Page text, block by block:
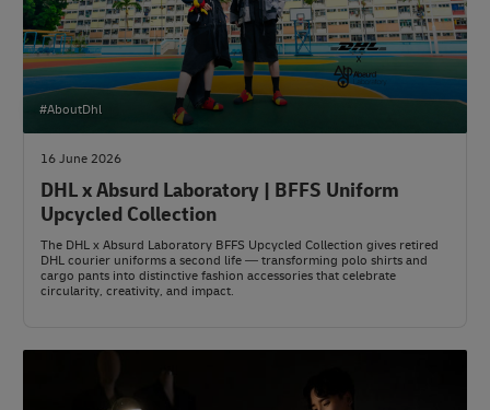
#AboutDhl
16 June 2026
DHL x Absurd Laboratory | BFFS Uniform
Upcycled Collection
The DHL x Absurd Laboratory BFFS Upcycled Collection gives retired
DHL courier uniforms a second life — transforming polo shirts and
cargo pants into distinctive fashion accessories that celebrate
circularity, creativity, and impact.